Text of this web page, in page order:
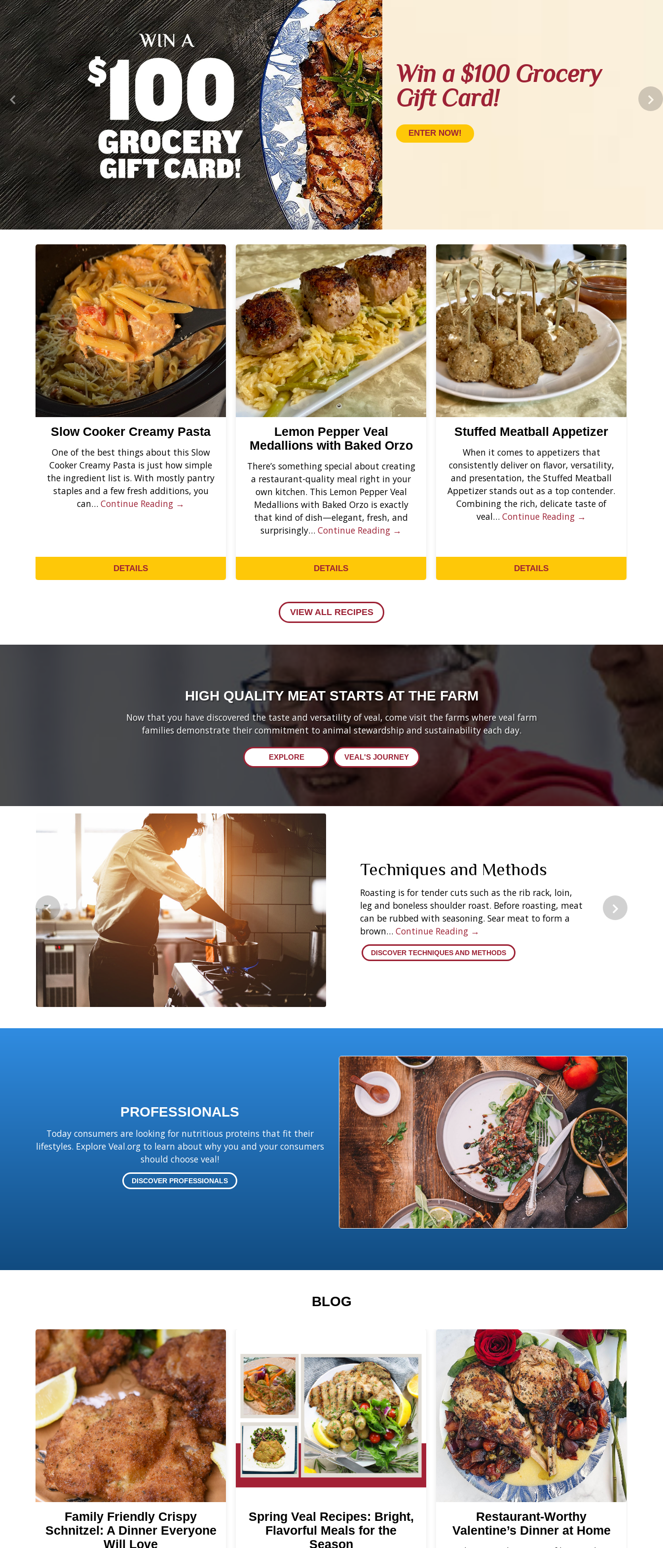
Win a $100 Grocery
Gift Card!
ENTER NOW!
Slow Cooker Creamy Pasta
One of the best things about this Slow
Cooker Creamy Pasta is just how simple
the ingredient list is. With mostly pantry
staples and a few fresh additions, you
can… Continue Reading →
DETAILS
Lemon Pepper Veal
Medallions with Baked Orzo
There’s something special about creating
a restaurant-quality meal right in your
own kitchen. This Lemon Pepper Veal
Medallions with Baked Orzo is exactly
that kind of dish—elegant, fresh, and
surprisingly… Continue Reading →
DETAILS
Stuffed Meatball Appetizer
When it comes to appetizers that
consistently deliver on flavor, versatility,
and presentation, the Stuffed Meatball
Appetizer stands out as a top contender.
Combining the rich, delicate taste of
veal… Continue Reading →
DETAILS
VIEW ALL RECIPES
HIGH QUALITY MEAT STARTS AT THE FARM
Now that you have discovered the taste and versatility of veal, come visit the farms where veal farm
families demonstrate their commitment to animal stewardship and sustainability each day.
EXPLORE VEAL'S JOURNEY
Techniques and Methods
Roasting is for tender cuts such as the rib rack, loin,
leg and boneless shoulder roast. Before roasting, meat
can be rubbed with seasoning. Sear meat to form a
brown… Continue Reading →
DISCOVER TECHNIQUES AND METHODS
PROFESSIONALS
Today consumers are looking for nutritious proteins that fit their
lifestyles. Explore Veal.org to learn about why you and your consumers
should choose veal!
DISCOVER PROFESSIONALS
BLOG
Family Friendly Crispy
Schnitzel: A Dinner Everyone
Will Love
Spring Veal Recipes: Bright,
Flavorful Meals for the
Season
Restaurant-Worthy
Valentine’s Dinner at Home